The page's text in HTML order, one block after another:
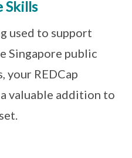
Skills
used to support
Singapore public
your REDCap
valuable addition to